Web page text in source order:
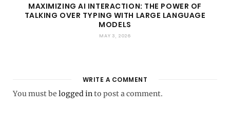
MAXIMIZING AI INTERACTION: THE POWER OF
TALKING OVER TYPING WITH LARGE LANGUAGE
MODELS
MAY 3, 2026
WRITE A COMMENT
You must be logged into post a comment.